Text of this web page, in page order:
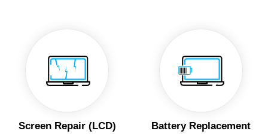
Screen Repair (LCD) Battery Replacement